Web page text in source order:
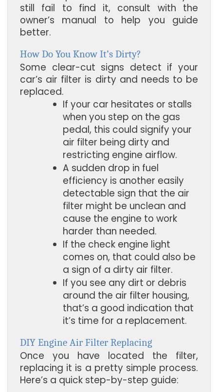
still fail to find it, consult with the
owner’s manual to help you guide
better.
How Do You Know It’s Dirty?
Some clear-cut signs detect if your
car’s air filter is dirty and needs to be
replaced.
If your car hesitates or stalls
when you step on the gas
pedal, this could signify your
air filter being dirty and
restricting engine airflow.
A sudden drop in fuel
efficiency is another easily
detectable sign that the air
filter might be unclean and
cause the engine to work
harder than needed.
If the check engine light
comes on, that could also be
a sign of a dirty air filter.
If you see any dirt or debris
around the air filter housing,
that’s a good indication that
it’s time for a replacement.
DIY Engine Air Filter Replacing
Once you have located the filter,
replacing it is a pretty simple process.
Here’s a quick step-by-step guide: